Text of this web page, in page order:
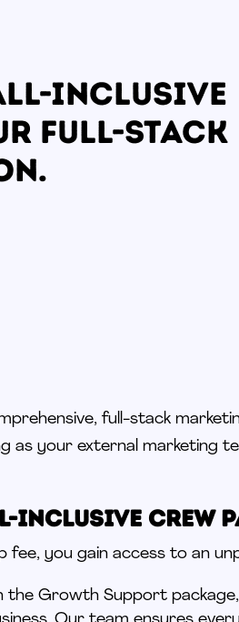
Inclusive
Full-Stack
full-stack
as your external marketing
Inclusive Crew
you gain access to an
the Growth Support